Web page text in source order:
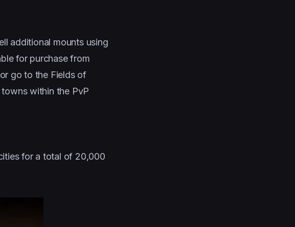
additional mounts using
for purchase from
go to the Fields of
within the PvP
for a total of 20,000